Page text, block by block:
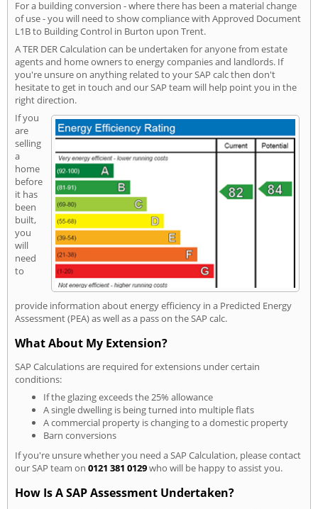
For a building conversion - where there has been a material change
of use - you will need to show compliance with Approved Document
L1B to Building Control in Burton upon Trent.
A TER DER Calculation can be undertaken for anyone from estate
agents and home owners to energy companies and landlords. If
you're unsure on anything related to your SAP calc then don't
hesitate to get in touch and our SAP team will help point you in the
right direction.
If you
are
selling
a
home
before
it has
been
built,
you
will
need
to
provide information about energy efficiency in a Predicted Energy
Assessment (PEA) as well as a pass on the SAP calc.
What About My Extension?
SAP Calculations are required for extensions under certain
conditions:
If the glazing exceeds the 25% allowance
A single dwelling is being turned into multiple flats
A commercial property is changing to a domestic property
Barn conversions
If you're unsure whether you need a SAP Calculation, please contact
our SAP team on 0121 381 0129who will be happy to assist you.
How Is A SAP Assessment Undertaken?